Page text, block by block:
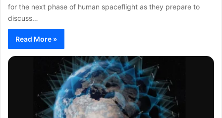
for the next phase of human spaceflight as they prepare to
discuss…
Read More »